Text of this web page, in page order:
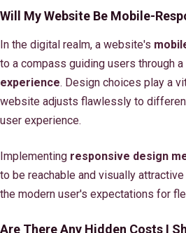
Will My Website Be Mobile-
In the digital realm, a website's
to a compass guiding users through a
experience. Design choices play a
website adjusts flawlessly to
user experience.
Implementing responsive design
to be reachable and visually
the modern user's expectations for
Are There Any Hidden Costs I